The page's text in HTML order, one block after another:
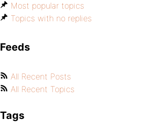
Most popular topics
Topics with no replies
Feeds
All Recent Posts
All Recent Topics
Tags